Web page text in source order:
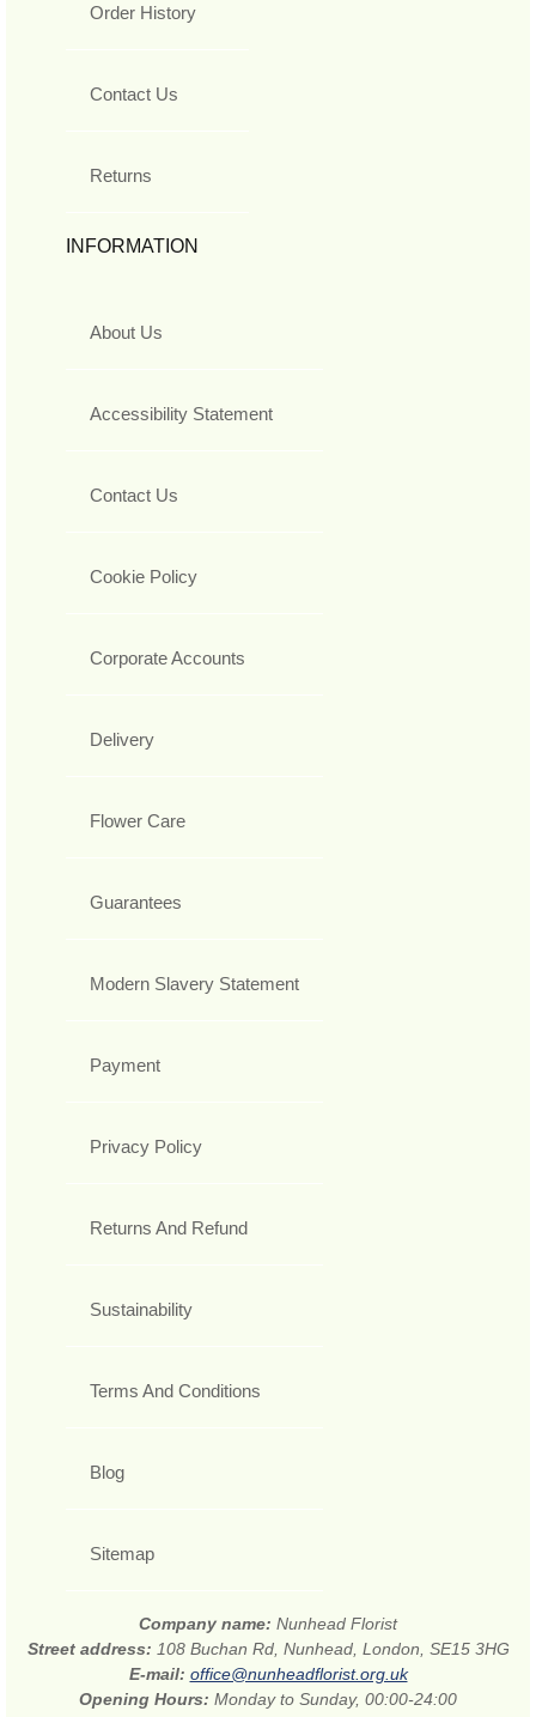
Order History
Contact Us
Returns
INFORMATION
About Us
Accessibility Statement
Contact Us
Cookie Policy
Corporate Accounts
Delivery
Flower Care
Guarantees
Modern Slavery Statement
Payment
Privacy Policy
Returns And Refund
Sustainability
Terms And Conditions
Blog
Sitemap
Company name: Nunhead Florist
Street address: 108 Buchan Rd, Nunhead, London, SE15 3HG
E-mail: office@nunheadflorist.org.uk
Opening Hours: Monday to Sunday, 00:00-24:00